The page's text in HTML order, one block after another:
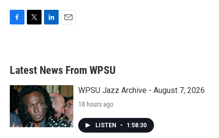
b
o
k
e
e
d
n
Latest News From WPSU
WPSU Jazz Archive - August 7, 2026
18 hours ago
LISTEN • 1:58:30